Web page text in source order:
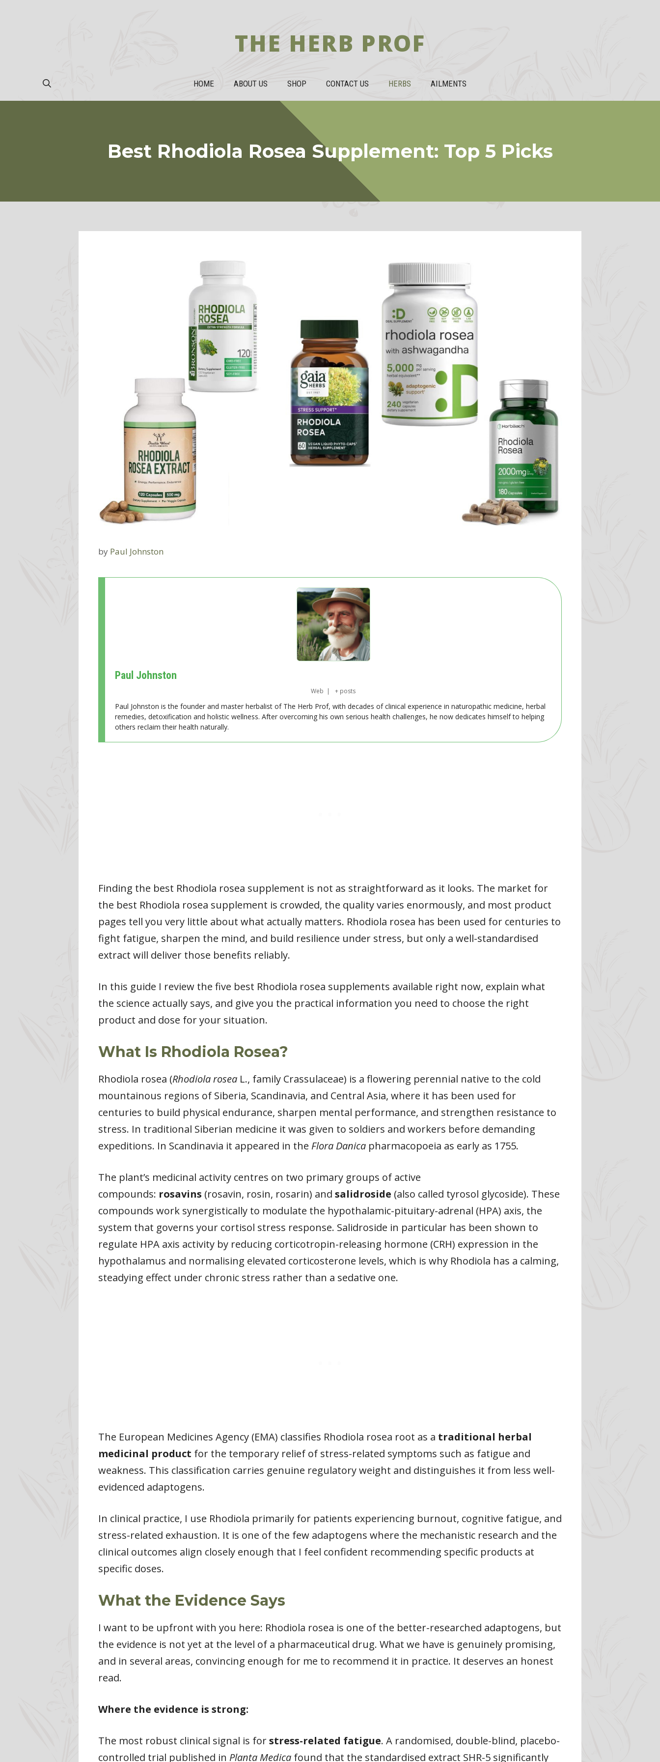
THE HERB PROF
HOME ABOUT US SHOP CONTACT US HERBS AILMENTS
Best Rhodiola Rosea Supplement: Top 5 Picks
by Paul Johnston
Paul Johnston
Web | + posts
Paul Johnston is the founder and master herbalist of The Herb Prof, with decades of clinical experience in naturopathic medicine, herbal
remedies, detoxification and holistic wellness. After overcoming his own serious health challenges, he now dedicates himself to helping
others reclaim their health naturally.
Finding the best Rhodiola rosea supplement is not as straightforward as it looks. The market for
the best Rhodiola rosea supplement is crowded, the quality varies enormously, and most product
pages tell you very little about what actually matters. Rhodiola rosea has been used for centuries to
fight fatigue, sharpen the mind, and build resilience under stress, but only a well-standardised
extract will deliver those benefits reliably.
In this guide I review the five best Rhodiola rosea supplements available right now, explain what
the science actually says, and give you the practical information you need to choose the right
product and dose for your situation.
What Is Rhodiola Rosea?
Rhodiola rosea (Rhodiola rosea L., family Crassulaceae) is a flowering perennial native to the cold
mountainous regions of Siberia, Scandinavia, and Central Asia, where it has been used for
centuries to build physical endurance, sharpen mental performance, and strengthen resistance to
stress. In traditional Siberian medicine it was given to soldiers and workers before demanding
expeditions. In Scandinavia it appeared in the Flora Danica pharmacopoeia as early as 1755.
The plant’s medicinal activity centres on two primary groups of active
compounds: rosavins (rosavin, rosin, rosarin) and salidroside (also called tyrosol glycoside). These
compounds work synergistically to modulate the hypothalamic-pituitary-adrenal (HPA) axis, the
system that governs your cortisol stress response. Salidroside in particular has been shown to
regulate HPA axis activity by reducing corticotropin-releasing hormone (CRH) expression in the
hypothalamus and normalising elevated corticosterone levels, which is why Rhodiola has a calming,
steadying effect under chronic stress rather than a sedative one.
The European Medicines Agency (EMA) classifies Rhodiola rosea root as a traditional herbal
medicinal product for the temporary relief of stress-related symptoms such as fatigue and
weakness. This classification carries genuine regulatory weight and distinguishes it from less well-
evidenced adaptogens.
In clinical practice, I use Rhodiola primarily for patients experiencing burnout, cognitive fatigue, and
stress-related exhaustion. It is one of the few adaptogens where the mechanistic research and the
clinical outcomes align closely enough that I feel confident recommending specific products at
specific doses.
What the Evidence Says
I want to be upfront with you here: Rhodiola rosea is one of the better-researched adaptogens, but
the evidence is not yet at the level of a pharmaceutical drug. What we have is genuinely promising,
and in several areas, convincing enough for me to recommend it in practice. It deserves an honest
read.
Where the evidence is strong:
The most robust clinical signal is forstress-related fatigue. A randomised, double-blind, placebo-
controlled trial published in Planta Medica found that the standardised extract SHR-5 significantly